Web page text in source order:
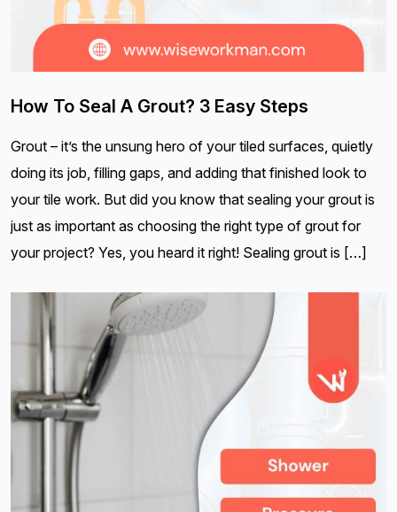
How To Seal A Grout? 3 Easy Steps
Grout – it’s the unsung hero of your tiled surfaces, quietly
doing its job, filling gaps, and adding that finished look to
your tile work. But did you know that sealing your grout is
just as important as choosing the right type of grout for
your project? Yes, you heard it right! Sealing grout is […]